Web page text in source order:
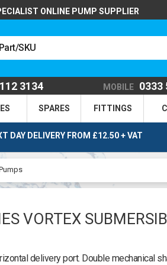
ONLINE PUMP SUPPLIER
3134 MOBILE 0333
SPARES FITTINGS
DAY DELIVERY FROM £12.50 + VAT
VORTEX
delivery port. Double mechanical